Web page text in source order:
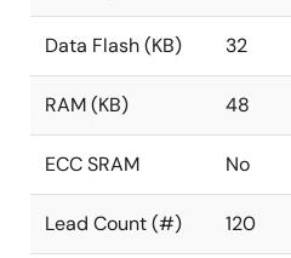
Data Flash (KB) 32
RAM (KB) 48
ECC SRAM No
Lead Count (#) 120